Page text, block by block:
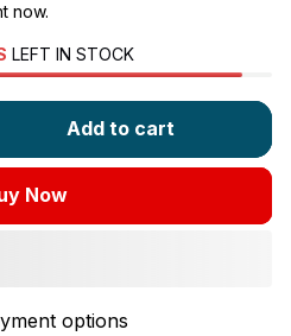
now.
LEFT IN STOCK
Add to cart
Now
options